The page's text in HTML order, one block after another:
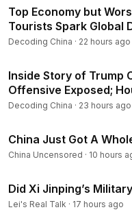
Appointed Before Zhang
Isolated, Spiraling
Tickets Sold Out, Yet
14:32Strange
“Turns Yellow”! Netizens
22:02United States
Top Economy but
Tourists Spark Global
Decoding China · 22 hours ago
Inside Story of Trump
Offensive Exposed;
Decoding China · 23 hours ago
China Just Got A
China Uncensored · 10 hours
Did Xi Jinping’s
Lei's Real Talk · 17 hours ago